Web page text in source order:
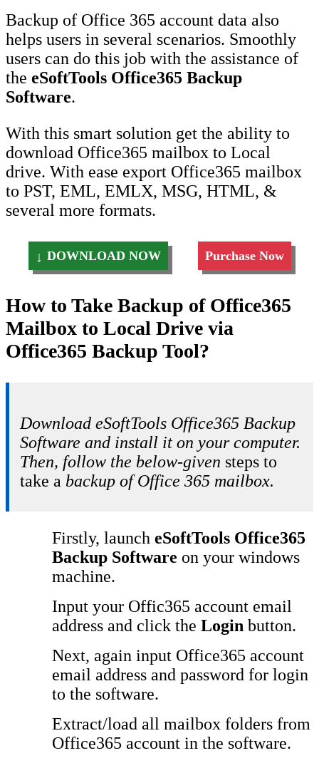
Backup of Office 365 account data also
helps users in several scenarios. Smoothly
users can do this job with the assistance of
the eSoftTools Office365 Backup
Software.
With this smart solution get the ability to
download Office365 mailbox to Local
drive. With ease export Office365 mailbox
to PST, EML, EMLX, MSG, HTML, &
several more formats.
DOWNLOAD NOW Purchase Now
How to Take Backup of Office365
Mailbox to Local Drive via
Office365 Backup Tool?
Download eSoftTools Office365 Backup
Software and install it on your computer.
Then, follow the below-given steps to
take a backup of Office 365 mailbox.
Firstly, launch eSoftTools Office365
Backup Software on your windows
machine.
Input your Offic365 account email
address and click the Login button.
Next, again input Office365 account
email address and password for login
to the software.
Extract/load all mailbox folders from
Office365 account in the software.